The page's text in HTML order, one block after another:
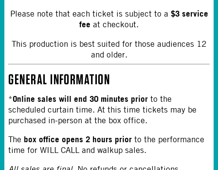
Please note that each ticket is subject to a $3 service
fee at checkout.
This production is best suited for those audiences 12
and older.
GENERAL INFORMATION
*Online sales will end 30 minutes prior to the
scheduled curtain time. At this time tickets may be
purchased in-person at the box office.
The box office opens 2 hours prior to the performance
time for WILL CALL and walkup sales.